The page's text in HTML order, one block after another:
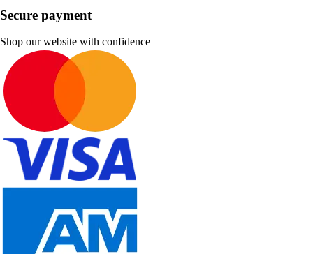
Secure payment
Shop our website with confidence